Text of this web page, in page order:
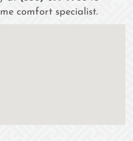
comfort specialist.